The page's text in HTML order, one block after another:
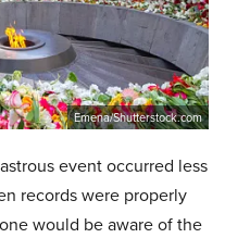
Emena/Shutterstock.com
event occurred less
records were properly
would be aware of the